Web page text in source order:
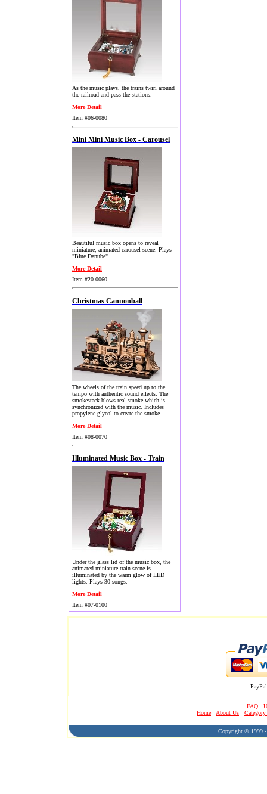
As the music plays, the trains twirl around
the railroad and pass the stations.
More Detail
Item #06-0080
Mini Mini Music Box - Carousel
Beautiful music box opens to reveal
miniature, animated carousel scene. Plays
"Blue Danube".
More Detail
Item #20-0060
Christmas Cannonball
The wheels of the train speed up to the
tempo with authentic sound effects. The
smokestack blows real smoke which is
synchronized with the music. Includes
propylene glycol to create the smoke.
More Detail
Item #08-0070
Illuminated Music Box - Train
Under the glass lid of the music box, the
animated miniature train scene is
illuminated by the warm glow of LED
lights. Plays 30 songs.
More Detail
Item #07-0100
FAQ
Home
About Us
Copyright © 1999 -